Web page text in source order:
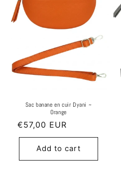
Sac banane en cuir Dyani ~
Orange
Regular
price
€57,00 EUR
Add to cart